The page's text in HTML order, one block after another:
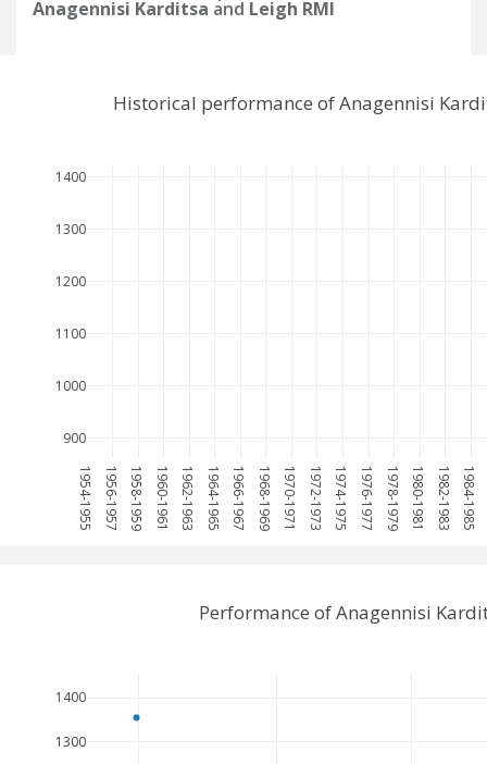
Anagennisi Karditsa and Leigh RMI
1954-1955 1956-1957 1958-1959 1960-1961 1962-1963 1964-1965 1966-1967 1968-1969 1970-1971 1972-1973 1974-1975 1976-1977 1978-1979 1980-1981 1982-1983 1984-1985
900
1000
1100
1200
1300
1400
Historical performance of Anagennisi
1300
1400
Performance of Anagennisi